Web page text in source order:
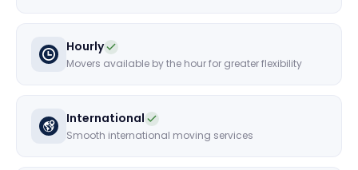
Hourly
Movers available by the hour for greater flexibility
International
Smooth international moving services